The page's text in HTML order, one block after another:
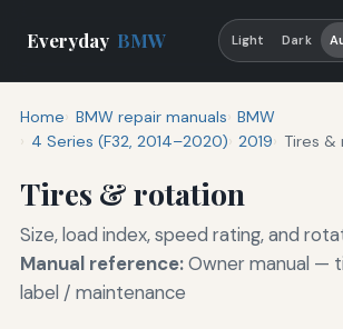
Everyday BMW Light Dark
Home BMW repair manuals BMW
4 Series (F32, 2014–2020) 2019 Tires &
Tires & rotation
Size, load index, speed rating, and
Manual reference:Owner manual —
label / maintenance